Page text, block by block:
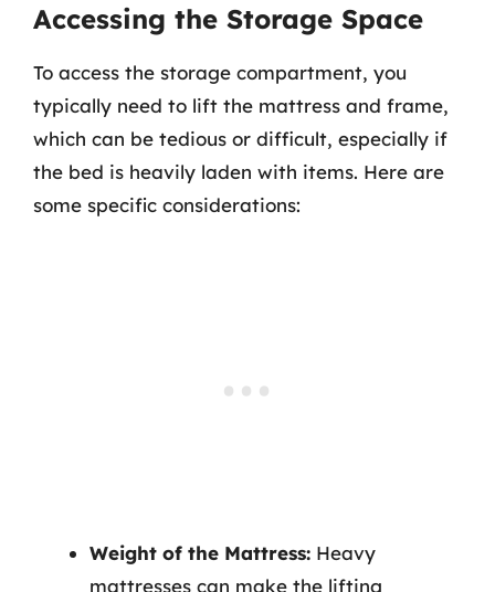
Accessing the Storage Space
To access the storage compartment, you
typically need to lift the mattress and frame,
which can be tedious or difficult, especially if
the bed is heavily laden with items. Here are
some specific considerations:
Weight of the Mattress: Heavy
mattresses can make the lifting